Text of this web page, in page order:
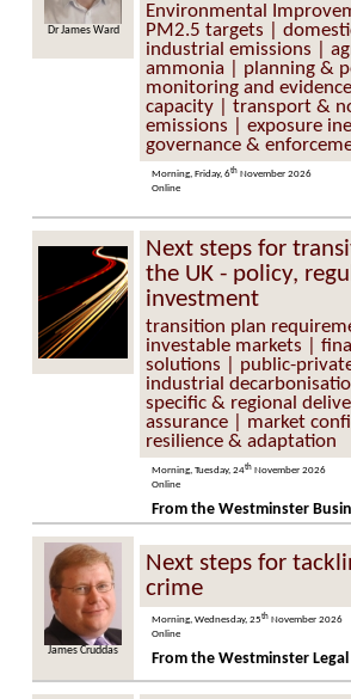
Dr James Ward
Environmental
PM2.5 targets |
industrial emissions |
ammonia | planning &
monitoring and
capacity | transport &
emissions | exposure
governance &
Morning, Friday, 6th November 2026
Online
Next steps for
the UK - policy,
investment
transition plan
investable markets |
solutions | public-
industrial
specific & regional
assurance | market
resilience & adaptation
Morning, Tuesday, 24th November 2026
Online
From the Westminster
Steve Molyneaux
Next steps for
crime
Morning, Wednesday, 25th November 2026
Online
From the Westminster